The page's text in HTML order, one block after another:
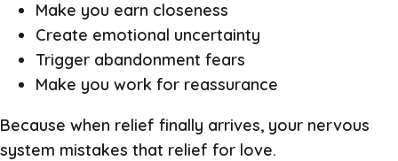
Make you earn closeness
Create emotional uncertainty
Trigger abandonment fears
Make you work for reassurance
Because when relief finally arrives, your nervous
system mistakes that relief for love.